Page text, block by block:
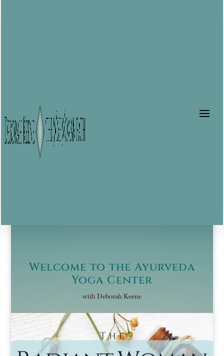
Welcome to the Ayurveda
Yoga Center
with Deborah Keene